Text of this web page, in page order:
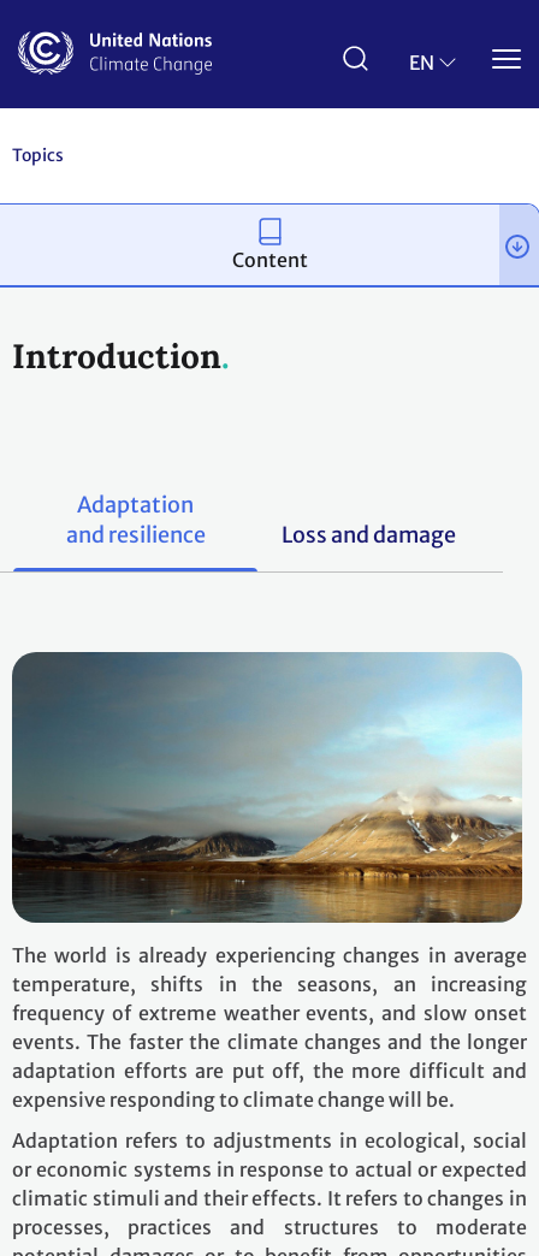
main
EN
Topics
Introduction
Adaptation
and resilience
Loss and damage
The world is already experiencing changes in average
temperature, shifts in the seasons, an increasing
frequency of extreme weather events, and slow onset
events. The faster the climate changes and the longer
adaptation efforts are put off, the more difficult and
expensive responding to climate change will be.
Adaptation refers to adjustments in ecological, social
or economic systems in response to actual or expected
climatic stimuli and their effects. It refers to changes in
processes, practices and structures to moderate
Content